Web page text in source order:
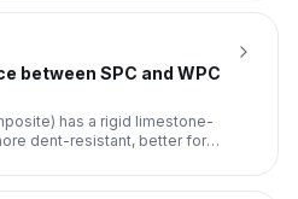
between SPC and WPC
has a rigid limestone-
dent-resistant, better for